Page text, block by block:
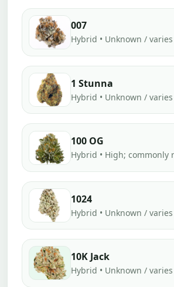
007
Hybrid • Unknown / varies
1 Stunna
Hybrid • Unknown / varies
100 OG
Hybrid • High; commonly
1024
Hybrid • Unknown / varies
10K Jack
Hybrid • Unknown / varies